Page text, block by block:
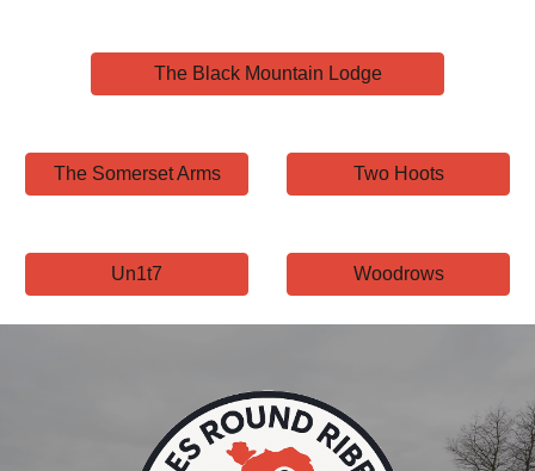
The Black Mountain Lodge
The Somerset Arms Two Hoots
Un1t7 Woodrows